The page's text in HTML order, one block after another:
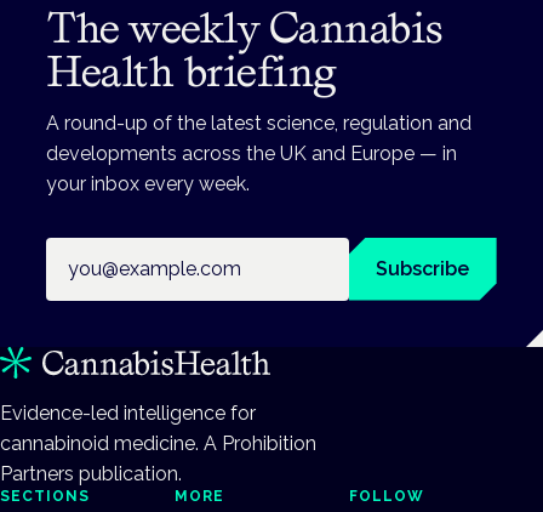
The weekly Cannabis
Health briefing
A round-up of the latest science, regulation and
developments across the UK and Europe — in
your inbox every week.
Subscribe
Evidence-led intelligence for
cannabinoid medicine. A Prohibition
Partners publication.
SECTIONS MORE FOLLOW